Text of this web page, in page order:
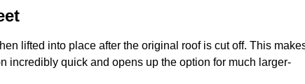
lifted into place after the original roof is cut off. This
incredibly quick and opens up the option for much larger-